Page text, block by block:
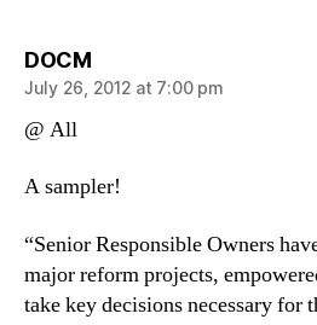
DOCMsays:
July 26, 2012 at 7:00 pm
@ All
A sampler!
“Senior Responsible Owners
major reform projects,
take key decisions necessary for